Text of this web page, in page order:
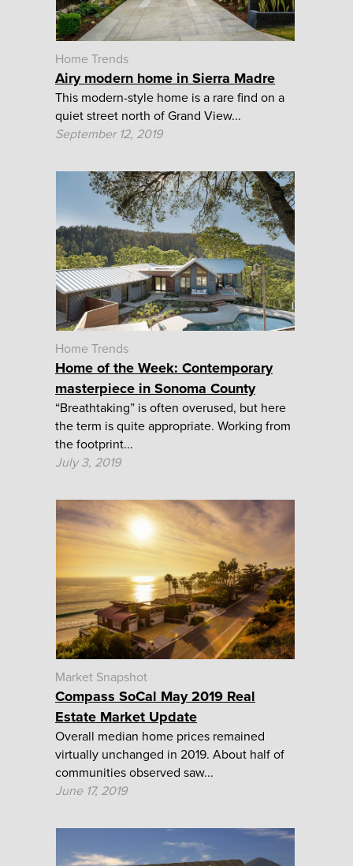
Home Trends
Airy modern home in Sierra Madre
This modern-style home is a rare find on a
quiet street north of Grand View...
September 12, 2019
Home Trends
Home of the Week: Contemporary
masterpiece in Sonoma County
“Breathtaking” is often overused, but here
the term is quite appropriate. Working from
the footprint...
July 3, 2019
Market Snapshot
Compass SoCal May 2019 Real
Estate Market Update
Overall median home prices remained
virtually unchanged in 2019. About half of
communities observed saw...
June 17, 2019